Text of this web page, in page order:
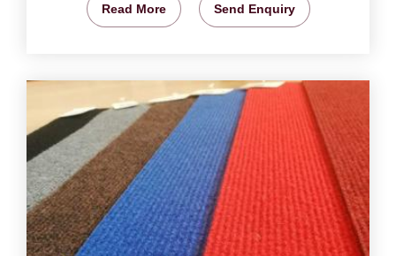
Read More Send Enquiry